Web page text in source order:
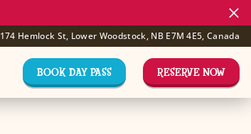
174 Hemlock St, Lower Woodstock, NB E7M 4E5, Canada
BOOK DAY PASS RESERVE NOW